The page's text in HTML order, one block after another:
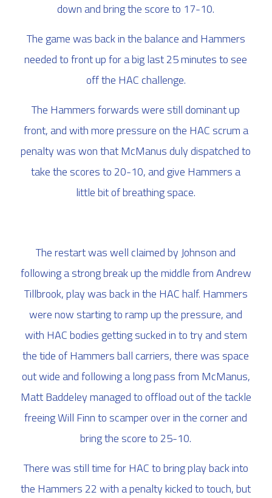
down and bring the score to 17-10.
The game was back in the balance and Hammers
needed to front up for a big last 25 minutes to see
off the HAC challenge.
The Hammers forwards were still dominant up
front, and with more pressure on the HAC scrum a
penalty was won that McManus duly dispatched to
take the scores to 20-10, and give Hammers a
little bit of breathing space.
The restart was well claimed by Johnson and
following a strong break up the middle from Andrew
Tillbrook, play was back in the HAC half. Hammers
were now starting to ramp up the pressure, and
with HAC bodies getting sucked in to try and stem
the tide of Hammers ball carriers, there was space
out wide and following a long pass from McManus,
Matt Baddeley managed to offload out of the tackle
freeing Will Finn to scamper over in the corner and
bring the score to 25-10.
There was still time for HAC to bring play back into
the Hammers 22 with a penalty kicked to touch, but